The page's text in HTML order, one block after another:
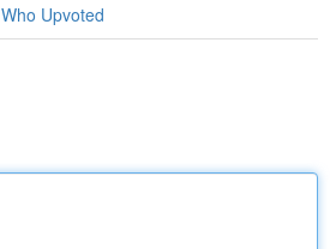
Who Upvoted